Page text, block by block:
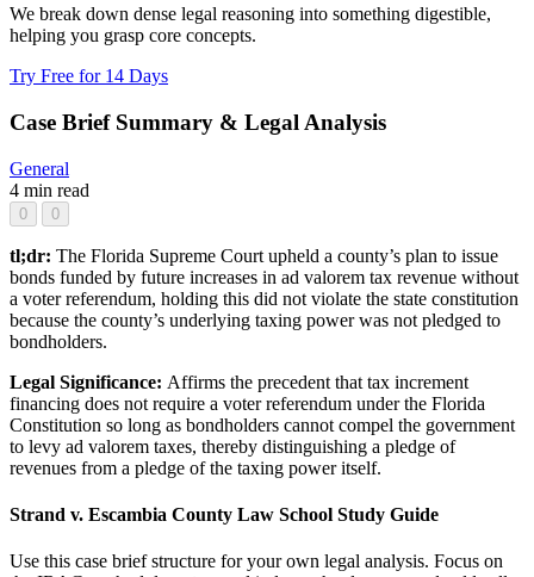
We break down dense legal reasoning into something digestible,
helping you grasp core concepts.
Try Free for 14 Days
Case Brief Summary & Legal Analysis
General
4 min read
0 0
tl;dr: The Florida Supreme Court upheld a county’s plan to issue
bonds funded by future increases in ad valorem tax revenue without
a voter referendum, holding this did not violate the state constitution
because the county’s underlying taxing power was not pledged to
bondholders.
Legal Significance: Affirms the precedent that tax increment
financing does not require a voter referendum under the Florida
Constitution so long as bondholders cannot compel the government
to levy ad valorem taxes, thereby distinguishing a pledge of
revenues from a pledge of the taxing power itself.
Strand v. Escambia County Law School Study Guide
Use this case brief structure for your own legal analysis. Focus on